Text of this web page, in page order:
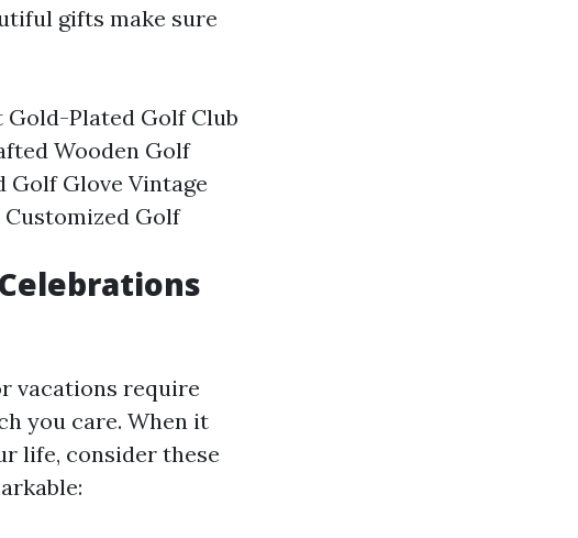
gifts make sure
Plated Golf Club
Wooden Golf
Golf Glove Vintage
Golf
vacations require
you care. When it
life, consider these